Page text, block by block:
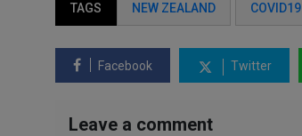
TAGS NEW ZEALAND COVID19
Facebook Twitter
Leave a comment